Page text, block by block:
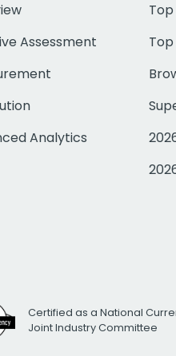
Assessment
Analytics
Certified as a National
Joint Industry Committee